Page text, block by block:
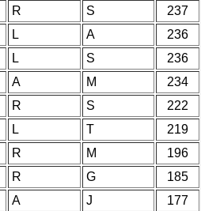
R
S
237
L A
236
L S
236
A M
234
R S
222
L T
219
R M
196
R G
185
A J
177